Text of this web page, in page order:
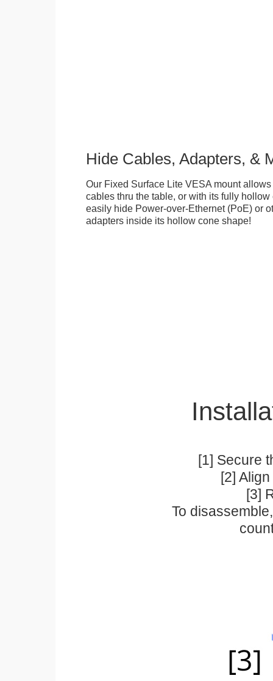
Hide Cables, Adapters, &
Our Fixed Surface Lite VESA mount
cables thru the table, or with its fully hollow
easily hide Power-over-Ethernet (PoE) or
adapters inside its hollow cone shape!
[1] Secure
[2]
[3]
To